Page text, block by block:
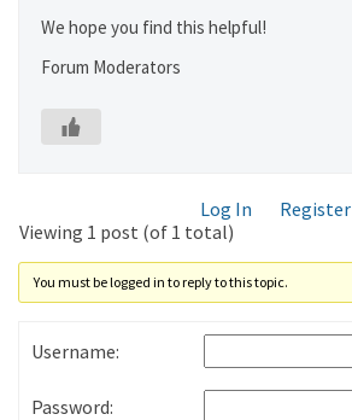
We hope you find this helpful!
Forum Moderators
Log In Register
Viewing 1 post (of 1 total)
You must be logged in to reply to this topic.
Username:
Password: